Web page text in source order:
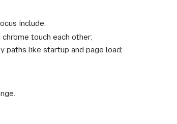
include:
touch each other;
paths like startup and page load;